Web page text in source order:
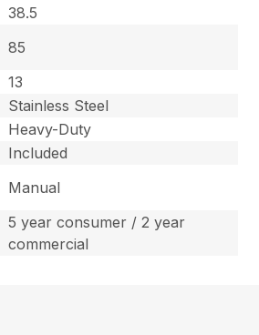
38.5
85
13
Stainless Steel
Heavy-Duty
Included
Manual
5 year consumer / 2 year
commercial